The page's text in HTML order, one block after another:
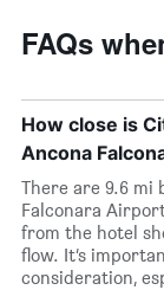
FAQs
How close is
Ancona
There are 9.6 mi
Falconara
from the hotel
flow. It’s
consideration,